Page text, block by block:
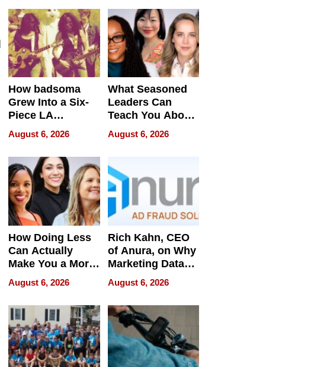
How badsoma
Grew Into a Six-
Piece LA
Collective
August 6, 2026
What Seasoned
Leaders Can
Teach You About
Navigating
Pressure
August 6, 2026
How Doing Less
Can Actually
Make You a More
Effective Leader
August 6, 2026
Rich Kahn, CEO
of Anura, on Why
Marketing Data
Can Be
Misleading
August 6, 2026